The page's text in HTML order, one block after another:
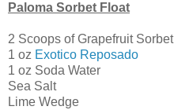
Paloma Sorbet Float
2 Scoops of Grapefruit Sorbet
1 oz Exotico Reposado
1 oz Soda Water
Sea Salt
Lime Wedge